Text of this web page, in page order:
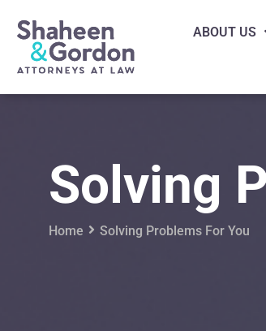
ABOUT US
Solving
Home Solving Problems For You